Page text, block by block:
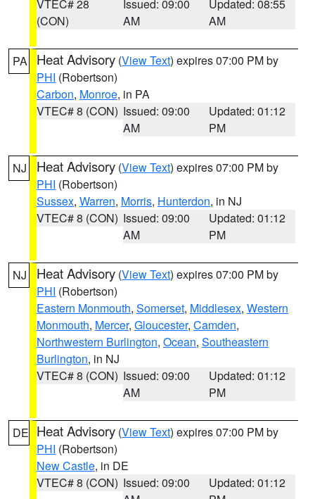
VTEC# 28
(CON)
Issued: 09:00
AM
Updated: 08:55
AM
PA Heat Advisory (View Text) expires 07:00 PM by
PHI (Robertson)
Carbon, Monroe, in PA
VTEC# 8 (CON) Issued: 09:00
AM
Updated: 01:12
PM
NJ Heat Advisory (View Text) expires 07:00 PM by
PHI (Robertson)
Sussex, Warren, Morris, Hunterdon, in NJ
VTEC# 8 (CON) Issued: 09:00
AM
Updated: 01:12
PM
NJ Heat Advisory (View Text) expires 07:00 PM by
PHI (Robertson)
Eastern Monmouth, Somerset, Middlesex, Western
Monmouth, Mercer, Gloucester, Camden,
Northwestern Burlington, Ocean, Southeastern
Burlington, in NJ
VTEC# 8 (CON) Issued: 09:00
AM
Updated: 01:12
PM
DE Heat Advisory (View Text) expires 07:00 PM by
PHI (Robertson)
New Castle, in DE
VTEC# 8 (CON) Issued: 09:00
Updated: 01:12